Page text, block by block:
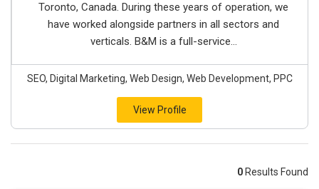
Toronto, Canada. During these years of operation, we
have worked alongside partners in all sectors and
verticals. B&M is a full-service...
SEO, Digital Marketing, Web Design, Web Development, PPC
View Profile
0 Results Found